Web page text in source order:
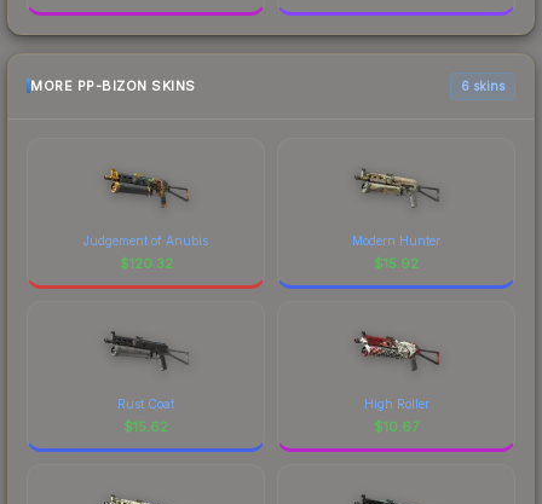
MORE PP-BIZON SKINS 6 skins
Judgement of Anubis
$120.32
Modern Hunter
$15.92
Rust Coat
$15.62
High Roller
$10.67